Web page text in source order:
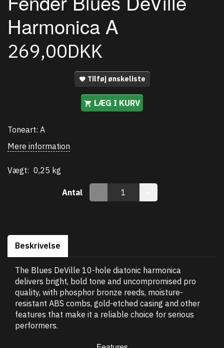
Harmonica A
269,00DKK
Tilføj ønskeliste
LÆG I KURV
Toneart: A
Mere information
Vægt: 0,25 kg
Antal
Beskrivelse
The Blues DeVille 10-hole diatonic harmonica
delivers bright, bold tone and uncompromised pro
quality, with phosphor bronze reeds, moisture-
resistant ABS combs, gold-etched casing and other
features that make it a reliable choice for serious
performers.